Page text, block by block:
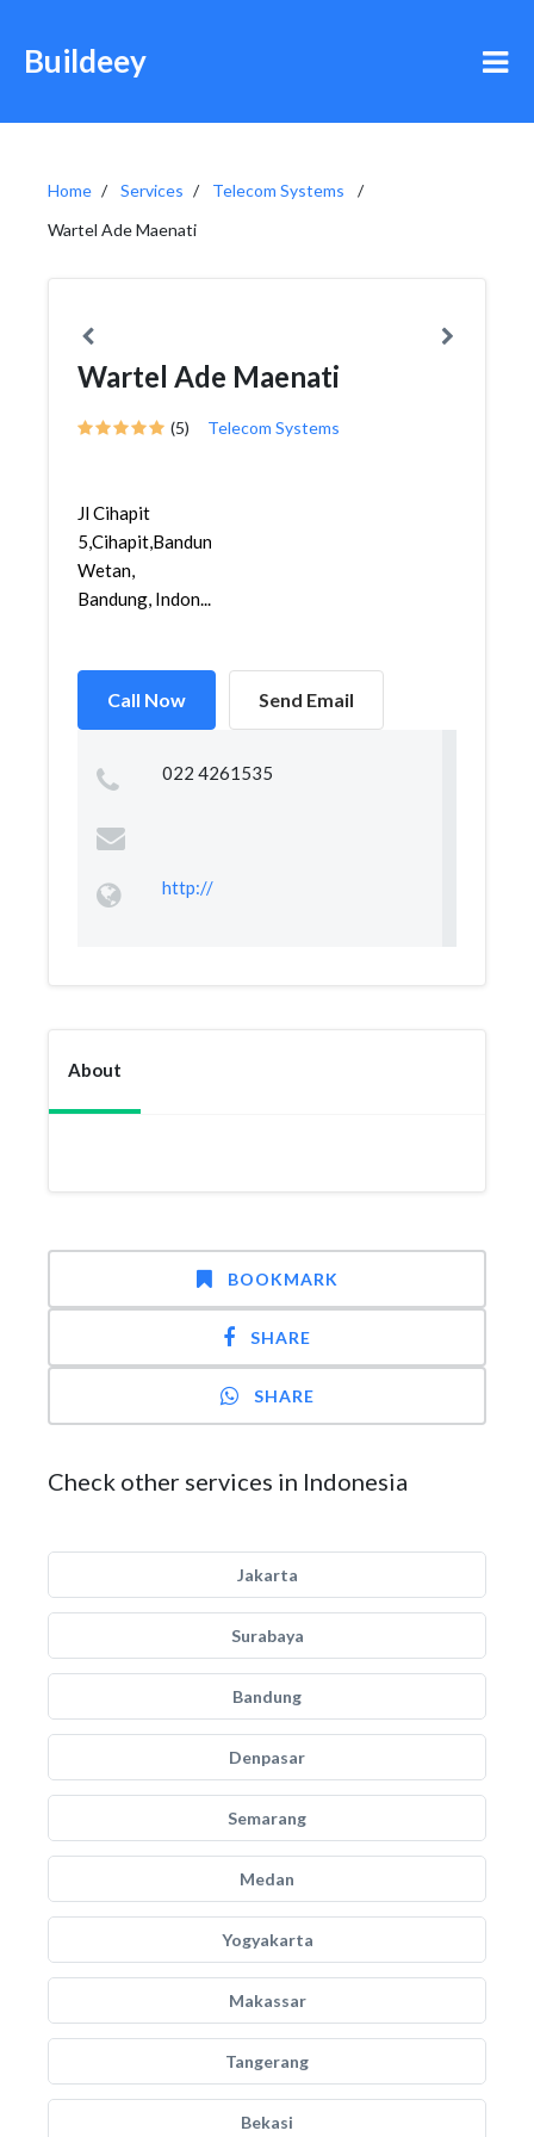
Buildeey
Home Services
Telecom Systems
Wartel Ade Maenati
Wartel Ade Maenati
(5) Telecom Systems
Jl Cihapit
5,Cihapit,Bandung
Wetan,
Bandung, Indon...
Call Now Send Email
022 4261535
http://
About
BOOKMARK
SHARE
SHARE
Check other services in Indonesia
Jakarta
Surabaya
Bandung
Denpasar
Semarang
Medan
Yogyakarta
Makassar
Tangerang
Bekasi